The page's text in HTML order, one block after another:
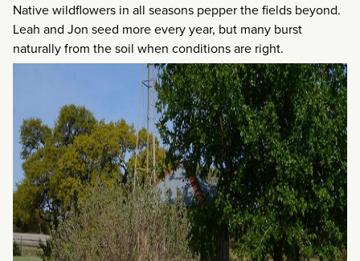
Native wildflowers in all seasons pepper the fields beyond.
Leah and Jon seed more every year, but many burst
naturally from the soil when conditions are right.